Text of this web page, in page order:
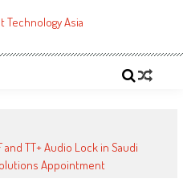
and TT+ Audio Lock in Saudi
Appointment